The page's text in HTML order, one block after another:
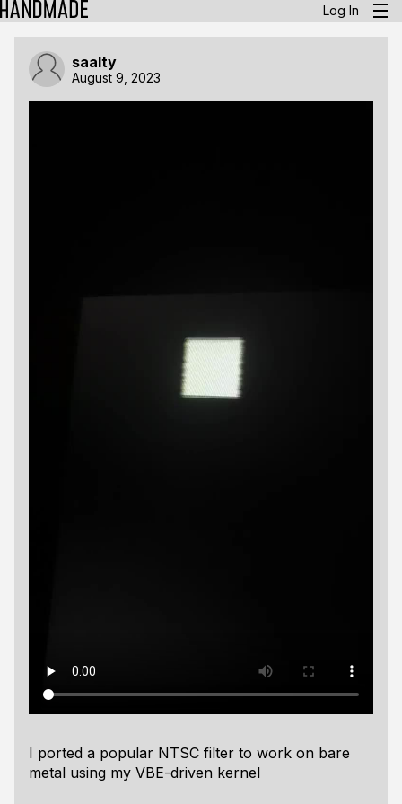
Log In
saalty
August 9, 2023
I ported a popular NTSC filter to work on bare
metal using my VBE-driven kernel